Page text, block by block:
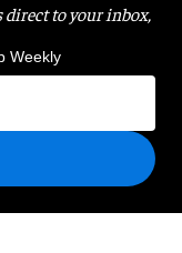
to your inbox,
Weekly